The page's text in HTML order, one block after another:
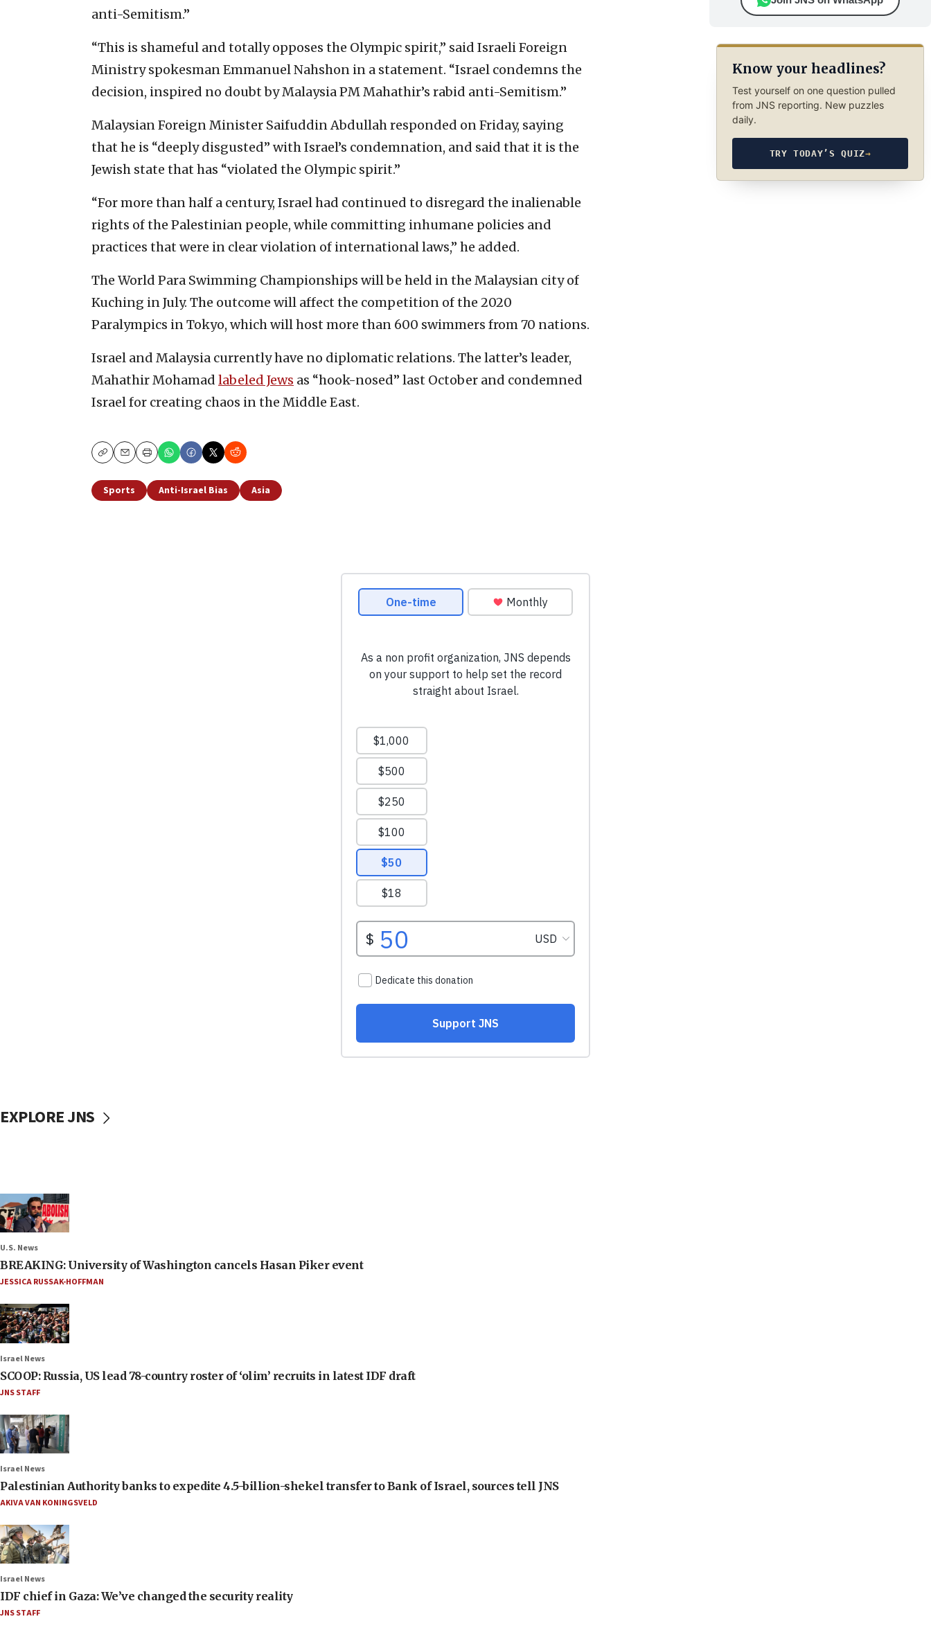
anti-Semitism.”
“This is shameful and totally opposes the Olympic spirit,” said Israeli Foreign
Ministry spokesman Emmanuel Nahshon in a statement. “Israel condemns the
decision, inspired no doubt by Malaysia PM Mahathir’s rabid anti-Semitism.”
Malaysian Foreign Minister Saifuddin Abdullah responded on Friday, saying
that he is “deeply disgusted” with Israel’s condemnation, and said that it is the
Jewish state that has “violated the Olympic spirit.”
“For more than half a century, Israel had continued to disregard the inalienable
rights of the Palestinian people, while committing inhumane policies and
practices that were in clear violation of international laws,” he added.
The World Para Swimming Championships will be held in the Malaysian city of
Kuching in July. The outcome will affect the competition of the 2020
Paralympics in Tokyo, which will host more than 600 swimmers from 70 nations.
Israel and Malaysia currently have no diplomatic relations. The latter’s leader,
Mahathir Mohamad labeled Jews as “hook-nosed” last October and condemned
Israel for creating chaos in the Middle East.
CopyEmailPrint
Sports Anti-Israel Bias Asia
Know your headlines?
Test yourself on one question pulled
from JNS reporting. New puzzles
daily.
TRY TODAY’S QUIZ→
EXPLORE JNS
U.S. News
BREAKING: University of Washington cancels Hasan Piker event
JESSICA RUSSAK-HOFFMAN
Israel News
SCOOP: Russia, US lead 78-country roster of ‘olim’ recruits in latest IDF draft
JNS STAFF
Israel News
Palestinian Authority banks to expedite 4.5-billion-shekel transfer to Bank of Israel, sources tell JNS
AKIVA VAN KONINGSVELD
Israel News
IDF chief in Gaza: We’ve changed the security reality
JNS STAFF